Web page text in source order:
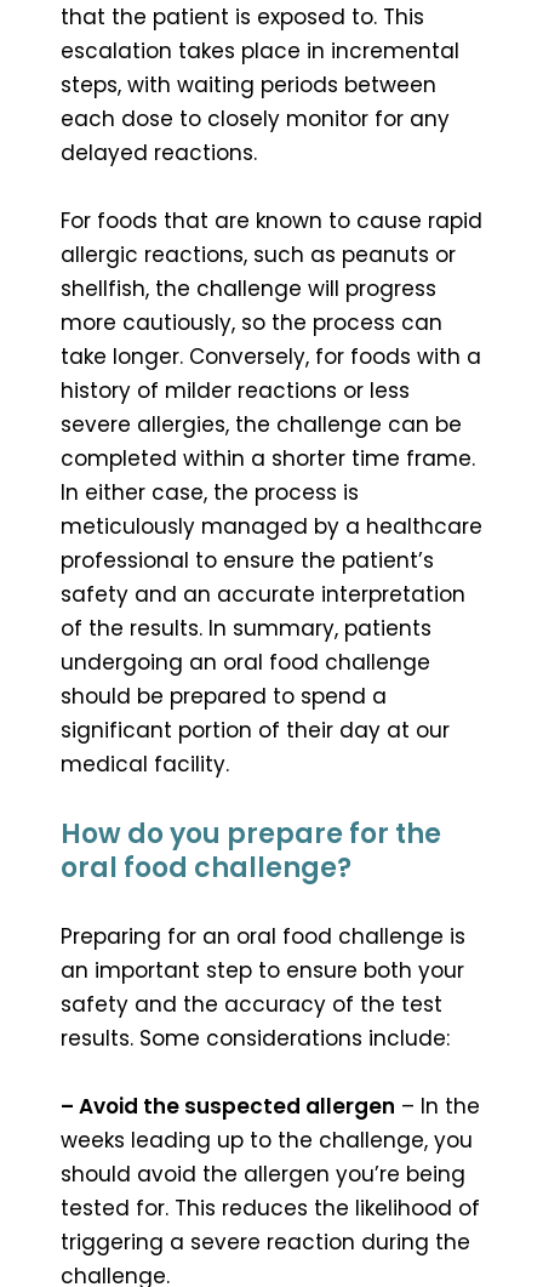
that the patient is exposed to. This
escalation takes place in incremental
steps, with waiting periods between
each dose to closely monitor for any
delayed reactions.
For foods that are known to cause rapid
allergic reactions, such as peanuts or
shellfish, the challenge will progress
more cautiously, so the process can
take longer. Conversely, for foods with a
history of milder reactions or less
severe allergies, the challenge can be
completed within a shorter time frame.
In either case, the process is
meticulously managed by a healthcare
professional to ensure the patient’s
safety and an accurate interpretation
of the results. In summary, patients
undergoing an oral food challenge
should be prepared to spend a
significant portion of their day at our
medical facility.
How do you prepare for the
oral food challenge?
Preparing for an oral food challenge is
an important step to ensure both your
safety and the accuracy of the test
results. Some considerations include:
– Avoid the suspected allergen – In the
weeks leading up to the challenge, you
should avoid the allergen you’re being
tested for. This reduces the likelihood of
triggering a severe reaction during the
challenge.